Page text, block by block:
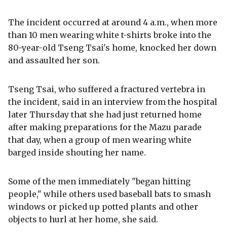
The incident occurred at around 4 a.m., when more
than 10 men wearing white t-shirts broke into the
80-year-old Tseng Tsai's home, knocked her down
and assaulted her son.
Tseng Tsai, who suffered a fractured vertebra in
the incident, said in an interview from the hospital
later Thursday that she had just returned home
after making preparations for the Mazu parade
that day, when a group of men wearing white
barged inside shouting her name.
Some of the men immediately "began hitting
people," while others used baseball bats to smash
windows or picked up potted plants and other
objects to hurl at her home, she said.